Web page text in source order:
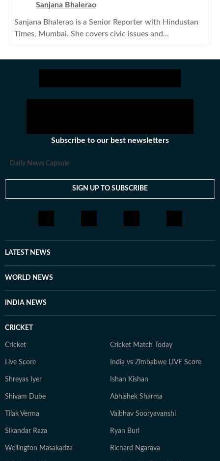
Sanjana Bhalerao
Sanjana Bhalerao is a Senior Reporter with Hindustan
Times, Mumbai. She covers civic issues and
Subscribe to our best newsletters
Daily News Capsule
SIGN UP TO SUBSCRIBE
LATEST NEWS
WORLD NEWS
INDIA NEWS
CRICKET
Cricket Cricket Match Today
Live Score India vs Zimbabwe LIVE Score
Shreyas Iyer Ishan Kishan
Shivam Dube Abhishek Sharma
Tilak Verma Vaibhav Sooryavanshi
Sikandar Raza Ryan Burl
Wellington Masakadza Richard Ngarava